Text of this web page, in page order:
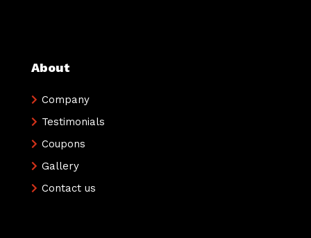
About
Company
Testimonials
Coupons
Gallery
Contact us